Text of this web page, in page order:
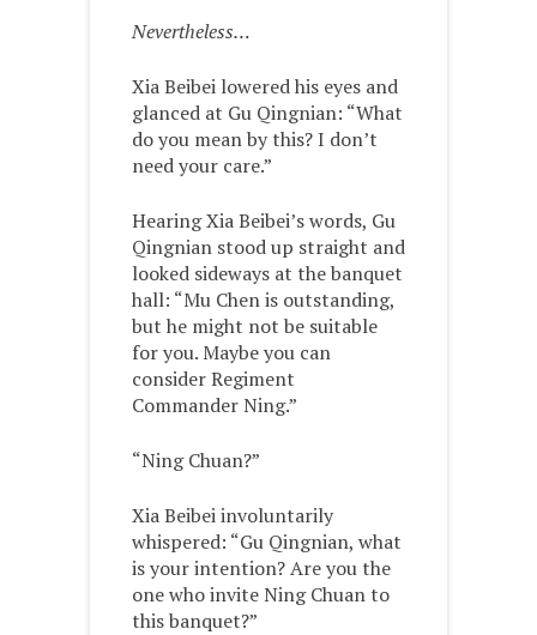
Nevertheless…
Xia Beibei lowered his eyes and
glanced at Gu Qingnian: “What
do you mean by this? I don’t
need your care.”
Hearing Xia Beibei’s words, Gu
Qingnian stood up straight and
looked sideways at the banquet
hall: “Mu Chen is outstanding,
but he might not be suitable
for you. Maybe you can
consider Regiment
Commander Ning.”
“Ning Chuan?”
Xia Beibei involuntarily
whispered: “Gu Qingnian, what
is your intention? Are you the
one who invite Ning Chuan to
this banquet?”